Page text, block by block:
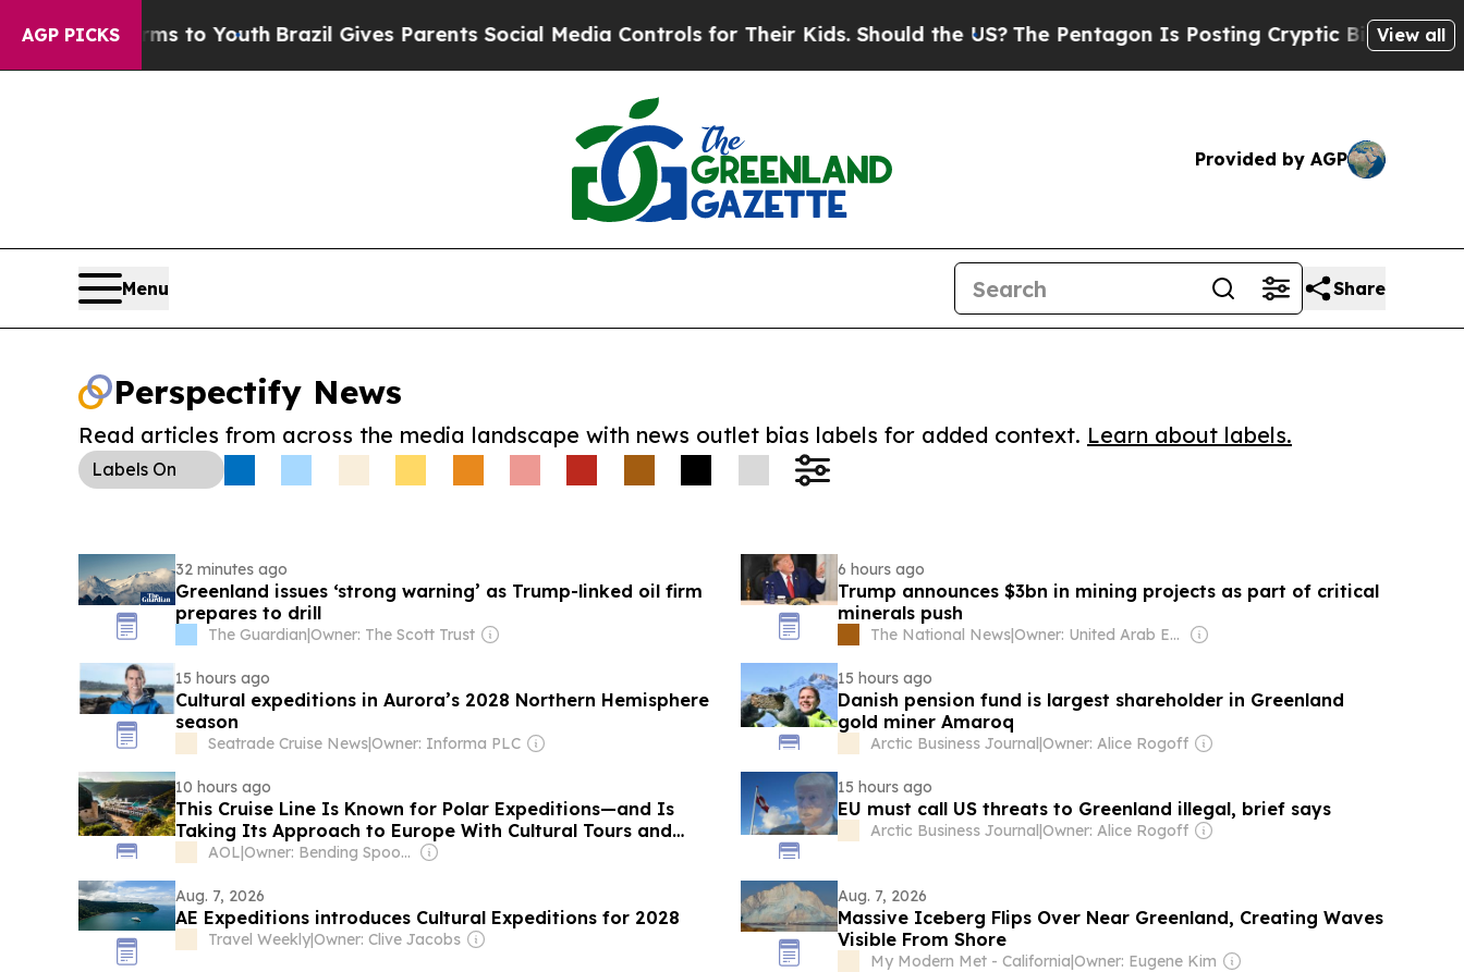
AGP PICKS
Harms to YouthBrazil Gives Parents Social Media Controls for Their Kids. Should the US? The Pentagon Is Posting Cryptic Biblical Messages
View all
Provided by AGP
Menu Share
Perspectify News
Read articles from across the media landscape with news outlet bias labels for added context. Learn about labels.
Labels On
32 minutes ago
Greenland issues ‘strong warning’ as Trump-linked oil firm
prepares to drill
The Guardian|Owner: The Scott Trust
6 hours ago
Trump announces $3bn in mining projects as part of critical
minerals push
The National News| Owner: United Arab Emirates Government
15 hours ago
Cultural expeditions in Aurora’s 2028 Northern Hemisphere
season
Seatrade Cruise News|Owner: Informa PLC
15 hours ago
Danish pension fund is largest shareholder in Greenland
gold miner Amaroq
Arctic Business Journal|Owner: Alice Rogoff
10 hours ago
This Cruise Line Is Known for Polar Expeditions—and Is
Taking Its Approach to Europe With Cultural Tours and
Insider Access
AOL| Owner: Bending Spoons
15 hours ago
EU must call US threats to Greenland illegal, brief says
Arctic Business Journal|Owner: Alice Rogoff
Aug. 7, 2026
AE Expeditions introduces Cultural Expeditions for 2028
Travel Weekly|Owner: Clive Jacobs
Aug. 7, 2026
Massive Iceberg Flips Over Near Greenland, Creating Waves
Visible From Shore
My Modern Met - California|Owner: Eugene Kim